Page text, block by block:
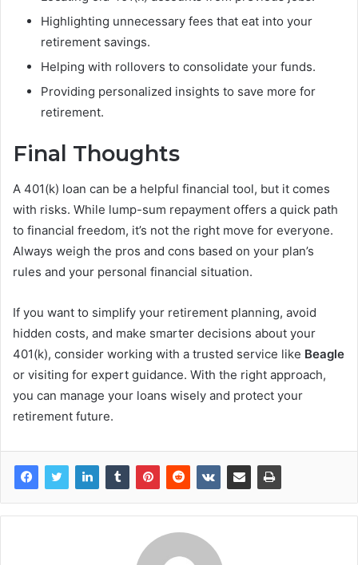
Highlighting unnecessary fees that eat into your
retirement savings.
Helping with rollovers to consolidate your funds.
Providing personalized insights to save more for
retirement.
Final Thoughts
A 401(k) loan can be a helpful financial tool, but it comes
with risks. While lump-sum repayment offers a quick path
to financial freedom, it’s not the right move for everyone.
Always weigh the pros and cons based on your plan’s
rules and your personal financial situation.
If you want to simplify your retirement planning, avoid
hidden costs, and make smarter decisions about your
401(k), consider working with a trusted service like Beagle
or visiting for expert guidance. With the right approach,
you can manage your loans wisely and protect your
retirement future.